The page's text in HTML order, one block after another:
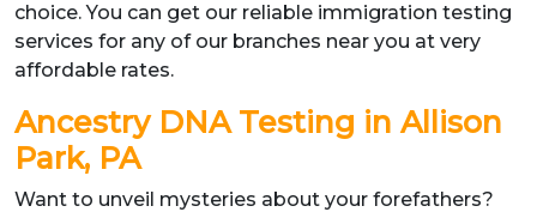
choice. You can get our reliable immigration testing
services for any of our branches near you at very
affordable rates.
Ancestry DNA Testing in Allison
Park, PA
Want to unveil mysteries about your forefathers?